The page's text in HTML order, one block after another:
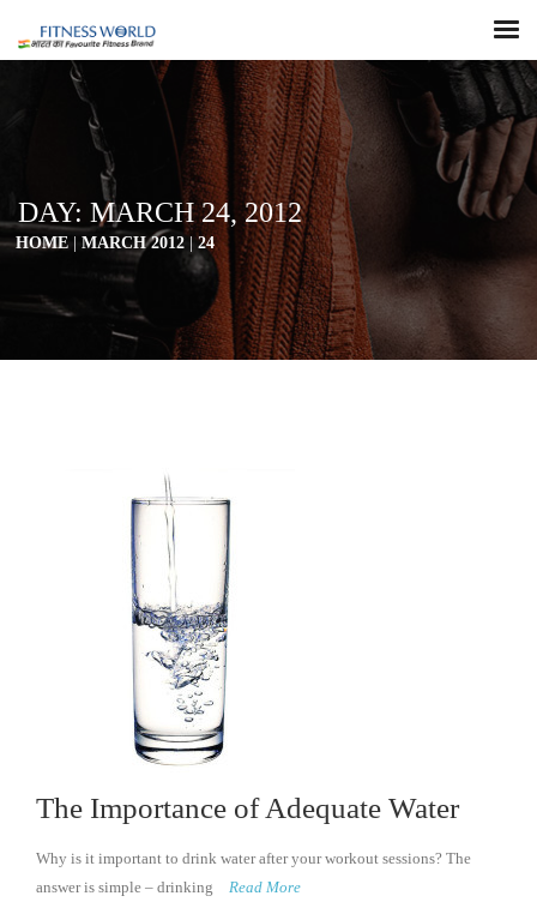
DAY: MARCH 24, 2012
HOME MARCH 2012 24
The Importance of Adequate Water
Why is it important to drink water after your workout sessions? The
answer is simple – drinking
Read More